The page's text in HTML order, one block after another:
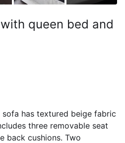
queen bed and
has textured beige fabric
three removable seat
back cushions. Two